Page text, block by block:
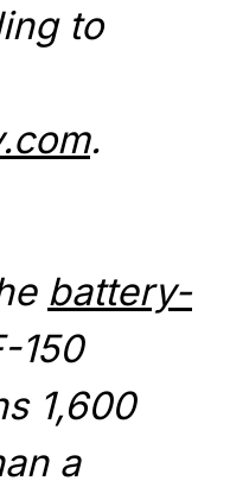
to
.
battery-
150
1,600
a